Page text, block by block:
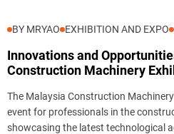
BY MRYAO EXHIBITION AND EXPO
Innovations and
Construction Machinery
The Malaysia Construction
event for professionals in the
showcasing the latest technological